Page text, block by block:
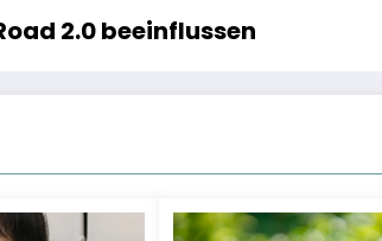
2.0 beeinflussen